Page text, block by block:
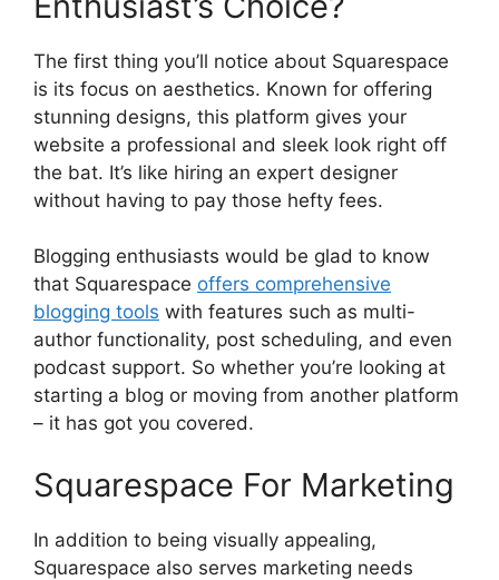
The first thing you’ll notice about Squarespace
is its focus on aesthetics. Known for offering
stunning designs, this platform gives your
website a professional and sleek look right off
the bat. It’s like hiring an expert designer
without having to pay those hefty fees.
Blogging enthusiasts would be glad to know
that Squarespace offers comprehensive
blogging tools with features such as multi-
author functionality, post scheduling, and even
podcast support. So whether you’re looking at
starting a blog or moving from another platform
– it has got you covered.
Squarespace For Marketing
In addition to being visually appealing,
Squarespace also serves marketing needs